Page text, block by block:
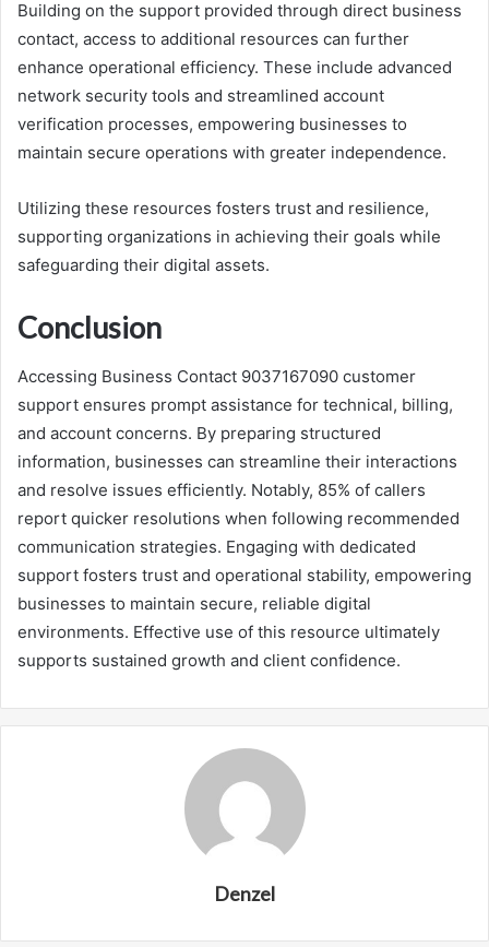
Building on the support provided through direct business
contact, access to additional resources can further
enhance operational efficiency. These include advanced
network security tools and streamlined account
verification processes, empowering businesses to
maintain secure operations with greater independence.
Utilizing these resources fosters trust and resilience,
supporting organizations in achieving their goals while
safeguarding their digital assets.
Conclusion
Accessing Business Contact 9037167090 customer
support ensures prompt assistance for technical, billing,
and account concerns. By preparing structured
information, businesses can streamline their interactions
and resolve issues efficiently. Notably, 85% of callers
report quicker resolutions when following recommended
communication strategies. Engaging with dedicated
support fosters trust and operational stability, empowering
businesses to maintain secure, reliable digital
environments. Effective use of this resource ultimately
supports sustained growth and client confidence.
Denzel